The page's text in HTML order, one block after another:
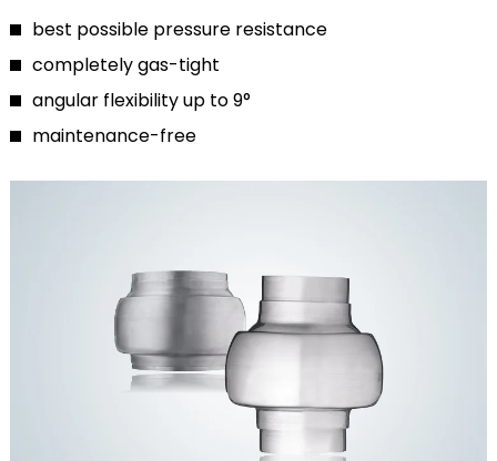
best possible pressure resistance
completely gas-tight
angular flexibility up to 9°
maintenance-free